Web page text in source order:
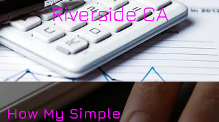
Riverside CA
How My Simple